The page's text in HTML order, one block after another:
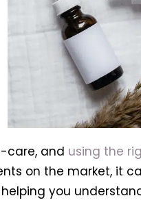
care, and using the
on the market, it
you